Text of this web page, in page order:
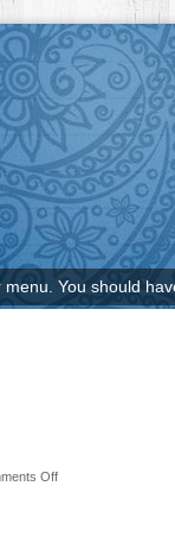
You should
Off